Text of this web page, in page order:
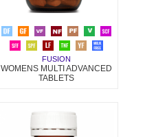
FUSION
WOMENS MULTI ADVANCED
TABLETS